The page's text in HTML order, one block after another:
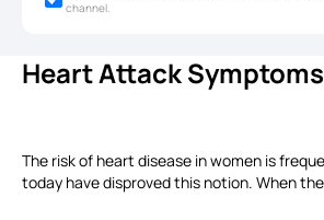
channel.
Heart Attack
The risk of heart disease in women is
today have disproved this notion. When